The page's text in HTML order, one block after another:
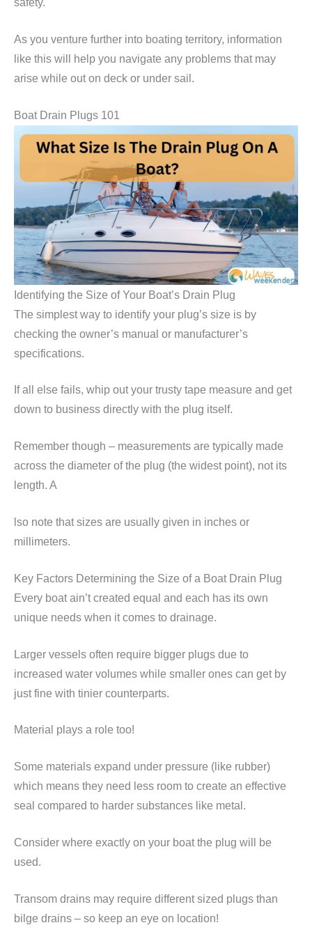
safety.
As you venture further into boating territory, information
like this will help you navigate any problems that may
arise while out on deck or under sail.
Boat Drain Plugs 101
Identifying the Size of Your Boat’s Drain Plug
The simplest way to identify your plug’s size is by
checking the owner’s manual or manufacturer’s
specifications.
If all else fails, whip out your trusty tape measure and get
down to business directly with the plug itself.
Remember though – measurements are typically made
across the diameter of the plug (the widest point), not its
length. A
lso note that sizes are usually given in inches or
millimeters.
Key Factors Determining the Size of a Boat Drain Plug
Every boat ain’t created equal and each has its own
unique needs when it comes to drainage.
Larger vessels often require bigger plugs due to
increased water volumes while smaller ones can get by
just fine with tinier counterparts.
Material plays a role too!
Some materials expand under pressure (like rubber)
which means they need less room to create an effective
seal compared to harder substances like metal.
Consider where exactly on your boat the plug will be
used.
Transom drains may require different sized plugs than
bilge drains – so keep an eye on location!